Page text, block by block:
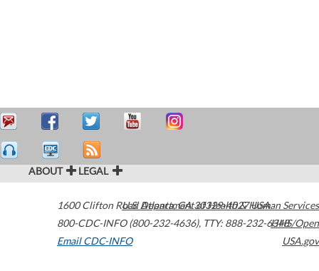
ABOUT LEGAL
1600 Clifton Road Atlanta,GA30329-4027USA
800-CDC-INFO (800-232-4636), TTY: 888-232-6348
Email CDC-INFO
U.S. Department of Health & Human Services
HHS/Open
USA.gov